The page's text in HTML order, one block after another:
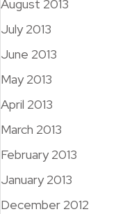
August 2013
July 2013
June 2013
May 2013
April 2013
March 2013
February 2013
January 2013
December 2012